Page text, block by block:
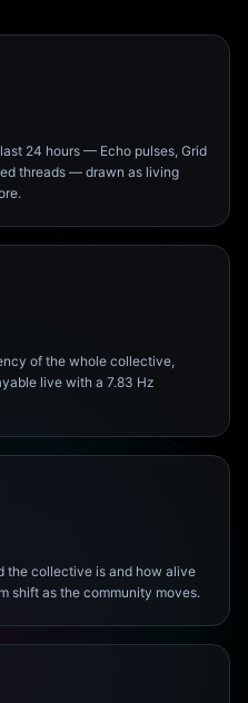
24 hours — Echo pulses, Grid
threads — drawn as living
of the whole collective,
live with a 7.83 Hz
the collective is and how alive
shift as the community moves.